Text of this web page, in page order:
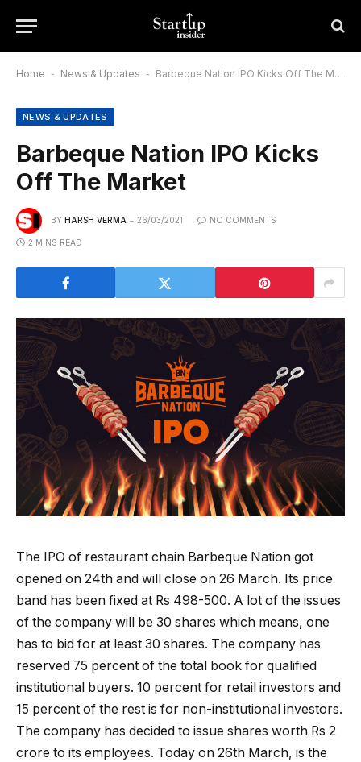
Home - News & Updates - Barbeque Nation IPO Kicks Off The Market
NEWS & UPDATES
Barbeque Nation IPO Kicks
Off The Market
BY HARSH VERMA 26/03/2021 NO COMMENTS
2 MINS READ
The IPO of restaurant chain Barbeque Nation got
opened on 24th and will close on 26 March. Its price
band has been fixed at Rs 498-500. A lot of the issues
of the company will be 30 shares which means, one
has to bid for at least 30 shares. The company has
reserved 75 percent of the total book for qualified
institutional buyers. 10 percent for retail investors and
15 percent of the rest is for non-institutional investors.
The company has decided to issue shares worth Rs 2
crore to its employees. Today on 26th March, is the